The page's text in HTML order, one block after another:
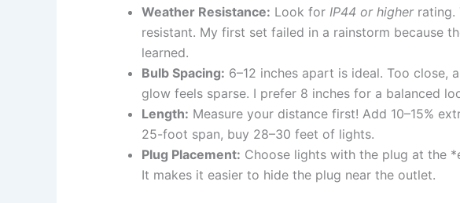
Weather Resistance: Look for IP44 or higherrating.
resistant. My first set failed in a rainstorm because
learned.
Bulb Spacing: 6–12 inches apart is ideal. Too
glow feels sparse. I prefer 8 inches for a balanced
Length: Measure your distance first! Add 10–15%
25-foot span, buy 28–30 feet of lights.
Plug Placement: Choose lights with the plug at the
It makes it easier to hide the plug near the outlet.